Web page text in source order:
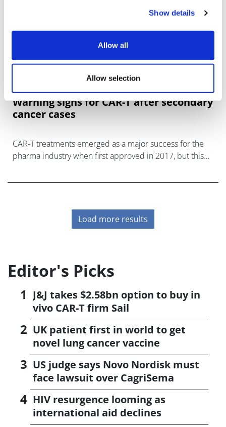
Show details
Allow all
Allow selection
Warning signs for CAR-T after secondary
cancer cases
CAR-T treatments emerged as a major success for the
pharma industry when first approved in 2017, but this
malignancies.
Load more results
Editor's Picks
J&J takes $2.58bn option to buy in
vivo CAR-T firm Sail
UK patient first in world to get
novel lung cancer vaccine
US judge says Novo Nordisk must
face lawsuit over CagriSema
HIV resurgence looming as
international aid declines